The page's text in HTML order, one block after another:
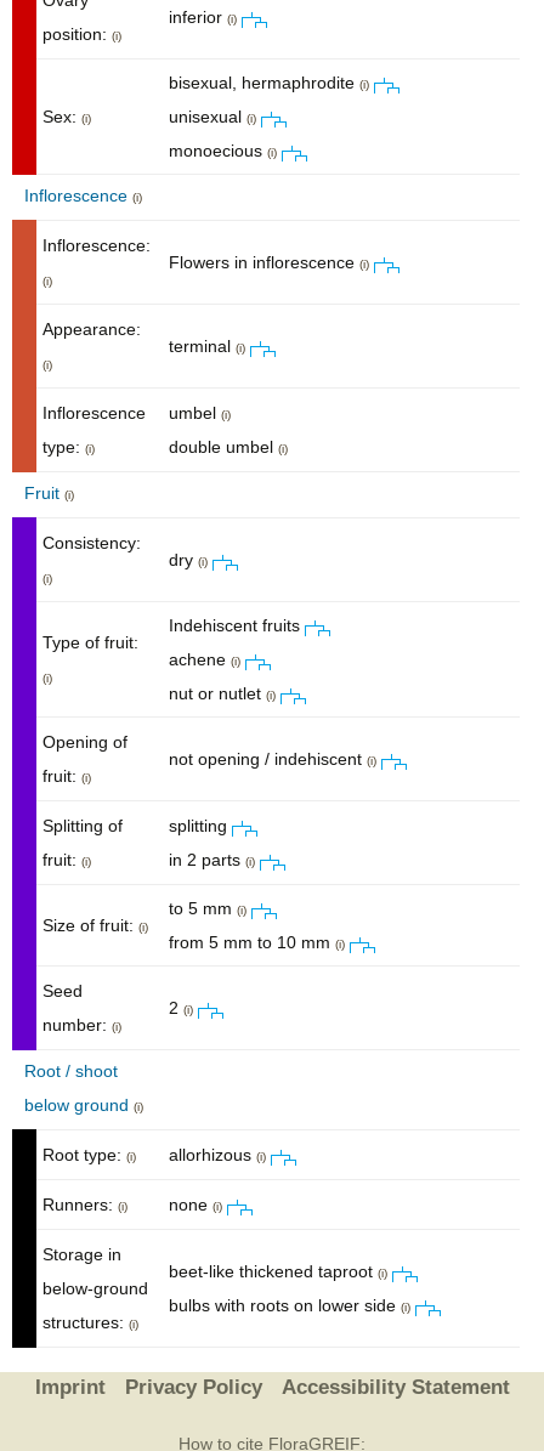
position: (i)
inferior (i)
Sex: (i)
bisexual, hermaphrodite (i)
unisexual (i)
monoecious (i)
Inflorescence (i)
Inflorescence:
(i)
Flowers in inflorescence (i)
Appearance:
(i)
terminal (i)
Inflorescence
type: (i)
umbel (i)
double umbel (i)
Fruit (i)
Consistency:
(i)
dry (i)
Type of fruit:
(i)
Indehiscent fruits
achene (i)
nut or nutlet (i)
Opening of
fruit: (i)
not opening / indehiscent (i)
Splitting of
fruit: (i)
splitting
in 2 parts (i)
Size of fruit: (i)
to 5 mm (i)
from 5 mm to 10 mm (i)
Seed
number: (i)
2 (i)
Root / shoot
below ground (i)
Root type: (i) allorhizous (i)
Runners: (i) none (i)
Storage in
below-ground
structures: (i)
beet-like thickened taproot (i)
bulbs with roots on lower side (i)
Imprint Privacy Policy Accessibility Statement
How to cite FloraGREIF: